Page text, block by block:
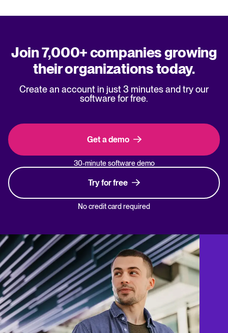
Join 7,000+ companies growing
their organizations today.
Create an account in just 3 minutes and try our
software for free.
Get a demo
30-minute software demo
Try for free
No credit card required